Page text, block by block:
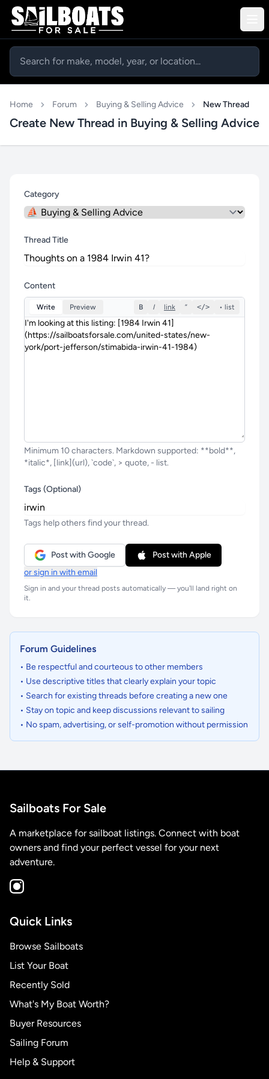
Home Forum Buying & Selling Advice New Thread
Create New Thread in Buying & Selling Advice
Category
Thread Title
Content
Write Preview B I link ” </> • list
Minimum 10 characters. Markdown supported: **bold**,
*italic*, [link](url), `code`, > quote, - list.
Tags (Optional)
Tags help others find your thread.
Post with Google
Post with Apple
or sign in with email
Sign in and your thread posts automatically — you'll land right on
it.
Forum Guidelines
• Be respectful and courteous to other members
• Use descriptive titles that clearly explain your topic
• Search for existing threads before creating a new one
• Stay on topic and keep discussions relevant to sailing
• No spam, advertising, or self-promotion without permission
Sailboats For Sale
A marketplace for sailboat listings. Connect with boat
owners and find your perfect vessel for your next
adventure.
Quick Links
Browse Sailboats
List Your Boat
Recently Sold
What's My Boat Worth?
Buyer Resources
Sailing Forum
Help & Support